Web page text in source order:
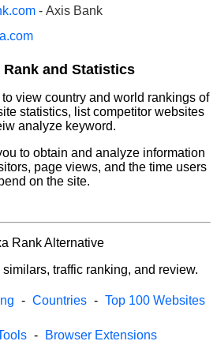
- Axis Bank
Rank and Statistics
view country and world rankings of
statistics, list competitor websites
analyze keyword.
to obtain and analyze information
page views, and the time users
on the site.
Rank Alternative
traffic ranking, and review.
- Countries - Top 100 Websites
- Browser Extensions